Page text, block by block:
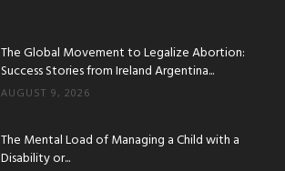
The Global Movement to Legalize Abortion:
Success Stories from Ireland Argentina...
AUGUST 9, 2026
The Mental Load of Managing a Child with a
Disability or...